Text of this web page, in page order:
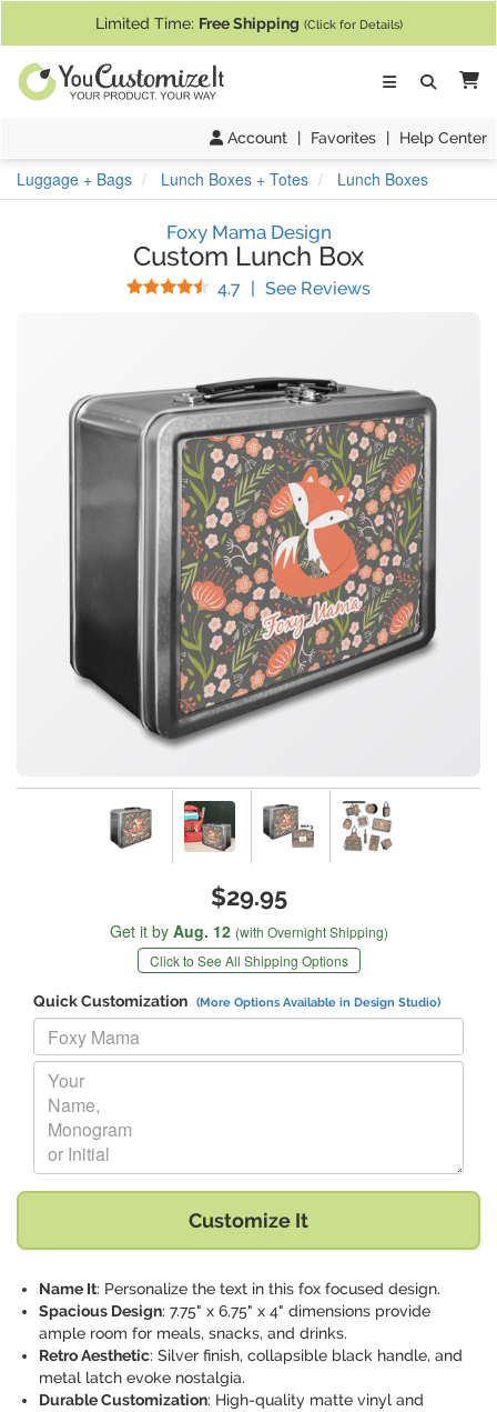
Limited Time: Free Shipping (Click for Details)
Account | Favorites | Help Center
Luggage + Bags Lunch Boxes + Totes Lunch Boxes
Foxy Mama Design
Custom Lunch Box
4.7 Stars
| See Reviews(
$29.95
Get it by Aug. 12 (with Overnight Shipping)
Click to See All Shipping Options
Quick Customization (More Options Available in Design Studio)
Replace "Foxy Mama" with:
Replace "Your Name, Monogram or Initial" with:
Customize It
Name It: Personalize the text in this fox focused design.
Spacious Design: 7.75" x 6.75" x 4" dimensions provide
ample room for meals, snacks, and drinks.
Retro Aesthetic: Silver finish, collapsible black handle, and
metal latch evoke nostalgia.
Durable Customization: High-quality matte vinyl and